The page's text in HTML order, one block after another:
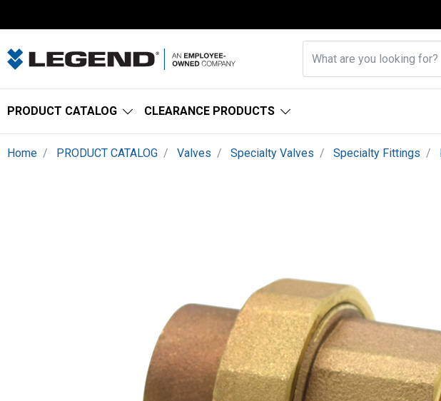
PRODUCT CATALOG CLEARANCE PRODUCTS
Home PRODUCT CATALOG Valves Specialty Valves Specialty Fittings